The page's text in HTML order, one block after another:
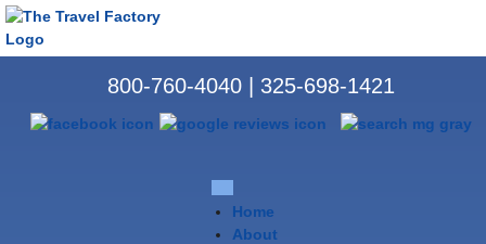
800-760-4040 325-698-1421
Home
About